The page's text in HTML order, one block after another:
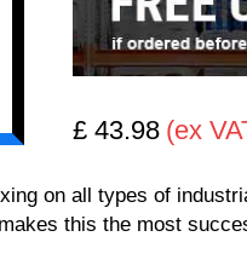
£ 43.98 (ex
on all types of
this the most